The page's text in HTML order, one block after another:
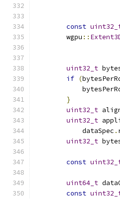
const
        wgpu
::
uint32_t
if (
}
uint32_t
uint32_t
            dataSpec
.
uint32_t
const
uint64_t
const